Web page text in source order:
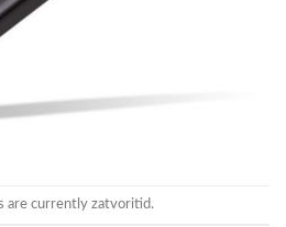
are currently zatvoritid.